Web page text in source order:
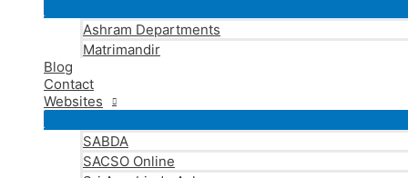
Ashram Departments
Matrimandir
Blog
Contact
Websites
SABDA
SACSO Online